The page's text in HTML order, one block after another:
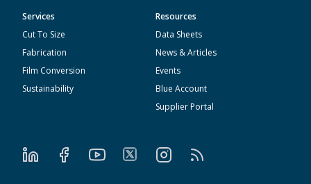
Services
Cut To Size
Fabrication
Film Conversion
Sustainability
Resources
Data Sheets
News & Articles
Events
Blue Account
Supplier Portal